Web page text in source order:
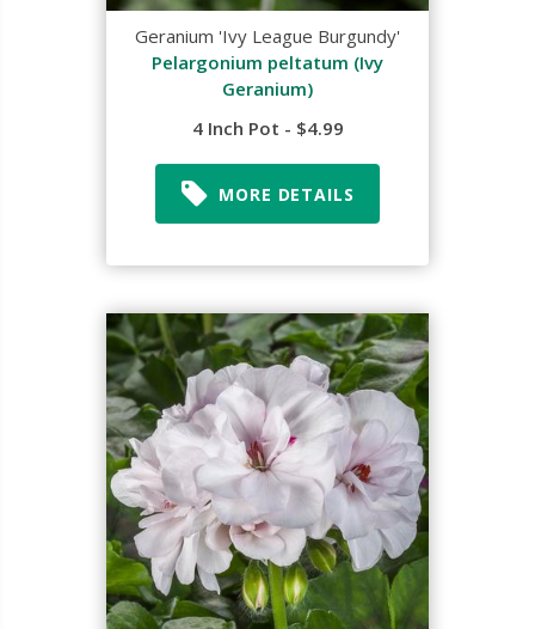
Geranium 'Ivy League Burgundy'
Pelargonium peltatum (Ivy
Geranium)
4 Inch Pot - $4.99
MORE DETAILS